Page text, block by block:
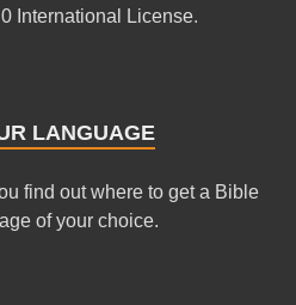
International License.
LANGUAGE
find out where to get a Bible
of your choice.